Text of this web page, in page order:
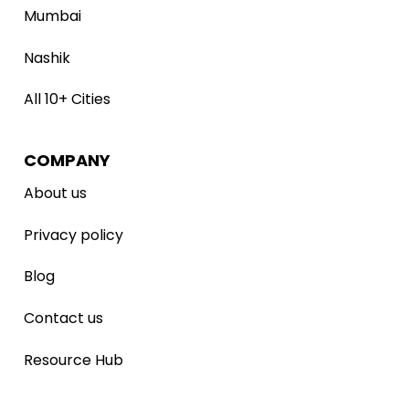
Mumbai
Nashik
All 10+ Cities
COMPANY
About us
Privacy policy
Blog
Contact us
Resource Hub